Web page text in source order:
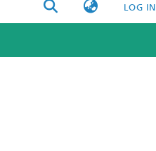
LOG IN